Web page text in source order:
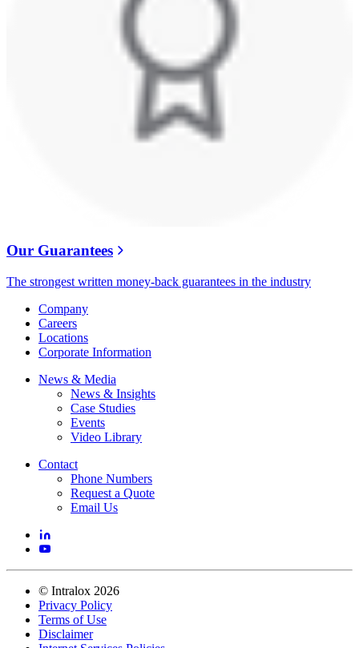
Our Guarantees
The strongest written money-back guarantees in the industry
Company
Careers
Locations
Corporate Information
News & Media
News & Insights
Case Studies
Events
Video Library
Contact
Phone Numbers
Request a Quote
Email Us
© Intralox 2026
Privacy Policy
Terms of Use
Disclaimer